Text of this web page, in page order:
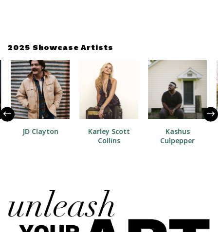
2025 Showcase Artists
JD Clayton
Karley Scott
Collins
Kashus
Culpepper